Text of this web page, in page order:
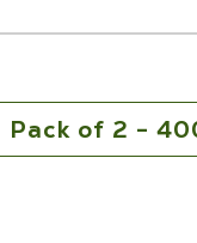
Pack of 2 -